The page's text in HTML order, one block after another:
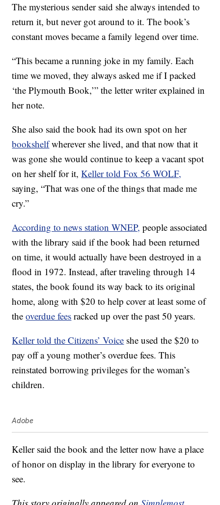
The mysterious sender said she always intended to
return it, but never got around to it. The book’s
constant moves became a family legend over time.
“This became a running joke in my family. Each
time we moved, they always asked me if I packed
‘the Plymouth Book,’” the letter writer explained in
her note.
She also said the book had its own spot on her
bookshelfwherever she lived, and that now that it
was gone she would continue to keep a vacant spot
on her shelf for it,Keller told Fox 56 WOLF,
saying, “That was one of the things that made me
cry.”
According to news station WNEP, people associated
with the library said if the book had been returned
on time, it would actually have been destroyed in a
flood in 1972. Instead, after traveling through 14
states, the book found its way back to its original
home, along with $20 to help cover at least some of
theoverdue fees racked up over the past 50 years.
Keller told the Citizens’ Voice she used the $20 to
pay off a young mother’s overdue fees. This
reinstated borrowing privileges for the woman’s
children.
Adobe
Keller said the book and the letter now have a place
of honor on display in the library for everyone to
see.